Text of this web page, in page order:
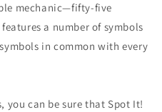
mechanic—fifty-five
a number of symbols
in common with every
can be sure that Spot It!